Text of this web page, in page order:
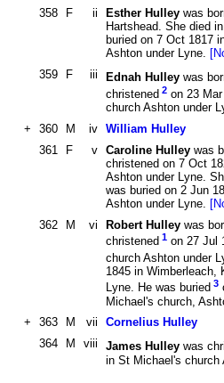
358 F ii Esther Hulley was
Hartshead. She died
buried on 7 Oct 1817
Ashton under Lyne.
359
F iii Ednah Hulley was
christened 2 on 23
church Ashton under
+
360 M iv William Hulley
361
F v Caroline Hulley was
christened on 7 Oct
Ashton under Lyne.
was buried on 2 Jun
Ashton under Lyne.
362
M vi Robert Hulley was
christened 1 on 27 Jul
church Ashton under
1845 in Wimberleach,
Lyne. He was buried 3
Michael's church,
+
363 M vii
Cornelius Hulley
364
M viii James Hulley was
in St Michael's